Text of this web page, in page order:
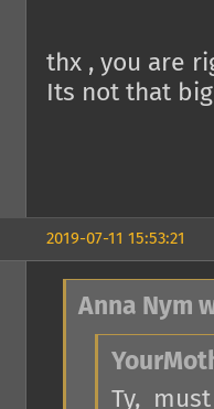
thx , you are
Its not that
2019-07-11 15:53:21
Anna Nym
Ty,